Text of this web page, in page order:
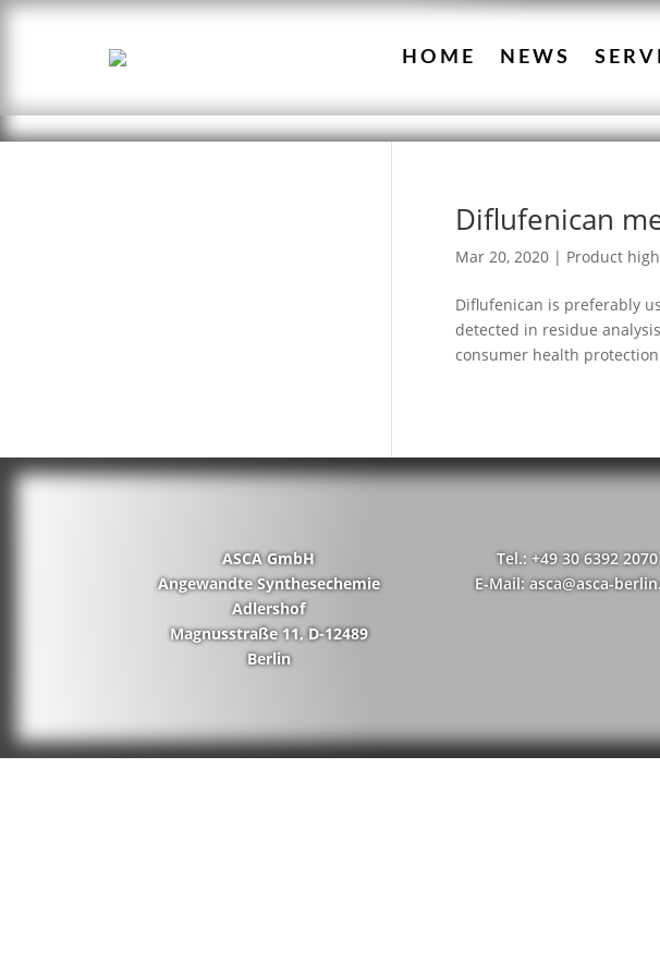
HOME NEWS
Diflufenican
Mar 20, 2020| Product
Diflufenican is preferably
detected in residue
consumer health
ASCA GmbH
Angewandte Synthesechemie
Adlershof
Magnusstraße 11, D-12489
Berlin
Tel.: +49 30 6392 2070
E-Mail: asca@asca-